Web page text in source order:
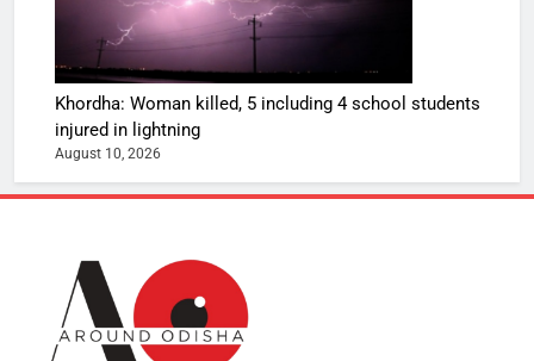
Khordha: Woman killed, 5 including 4 school students
injured in lightning
August 10, 2026